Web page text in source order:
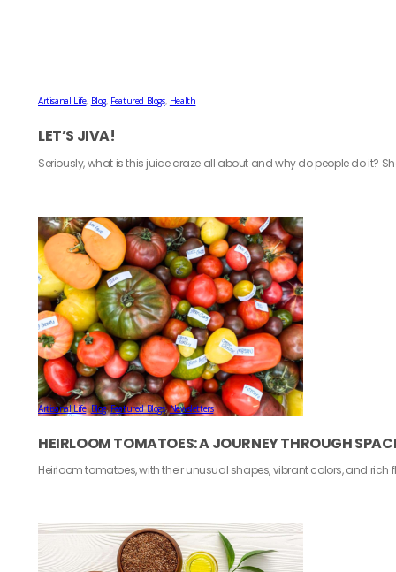
Artisanal Life, Blog, Featured Blogs, Health
LET’S JIVA!
Seriously, what is this juice craze all about and why do people do it?
Artisanal Life,Blog,Featured Blogs,Newsletters
HEIRLOOM TOMATOES: A JOURNEY THROUGH
Heirloom tomatoes, with their unusual shapes, vibrant colors, and rich